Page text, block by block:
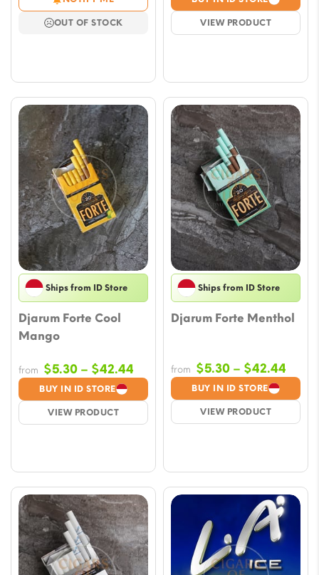
$5.89
through
OUT OF STOCK VIEW PRODUCT
$5.30
Ships from ID Store
Djarum Forte Cool
Mango
BUY IN ID STORE
VIEW PRODUCT
from $5.30 – $42.44
range:
$5.30
through
Ships from ID Store
Djarum Forte Menthol
BUY IN ID STORE
VIEW PRODUCT
from $5.30 – $42.44
$5.30